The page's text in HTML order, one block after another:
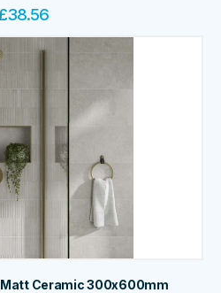
38.56
Ceramic 300x600mm